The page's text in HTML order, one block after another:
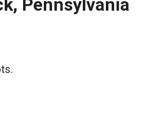
Pennsylvania